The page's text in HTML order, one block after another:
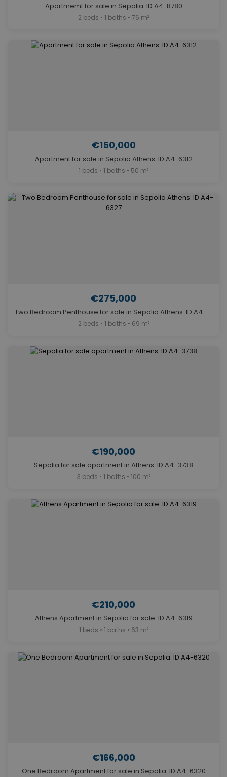
Apartmemt for sale in Sepolia. ID A4-8780
2 beds • 1 baths • 76 m²
€150,000
Apartment for sale in Sepolia Athens. ID A4-6312
1 beds • 1 baths • 50 m²
€275,000
Two Bedroom Penthouse for sale in Sepolia Athens. ID A4-6327
2 beds • 1 baths • 69 m²
€190,000
Sepolia for sale apartment in Athens. ID A4-3738
3 beds • 1 baths • 100 m²
€210,000
Athens Apartment in Sepolia for sale. ID A4-6319
1 beds • 1 baths • 63 m²
€166,000
One Bedroom Apartment for sale in Sepolia. ID A4-6320